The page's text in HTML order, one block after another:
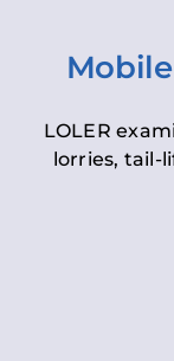
LOLER
lorries, tail-